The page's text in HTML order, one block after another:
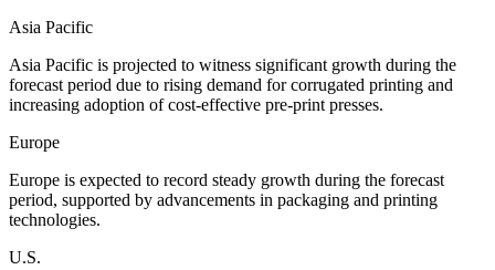
Asia Pacific
Asia Pacific is projected to witness significant growth during the
forecast period due to rising demand for corrugated printing and
increasing adoption of cost-effective pre-print presses.
Europe
Europe is expected to record steady growth during the forecast
period, supported by advancements in packaging and printing
technologies.
U.S.